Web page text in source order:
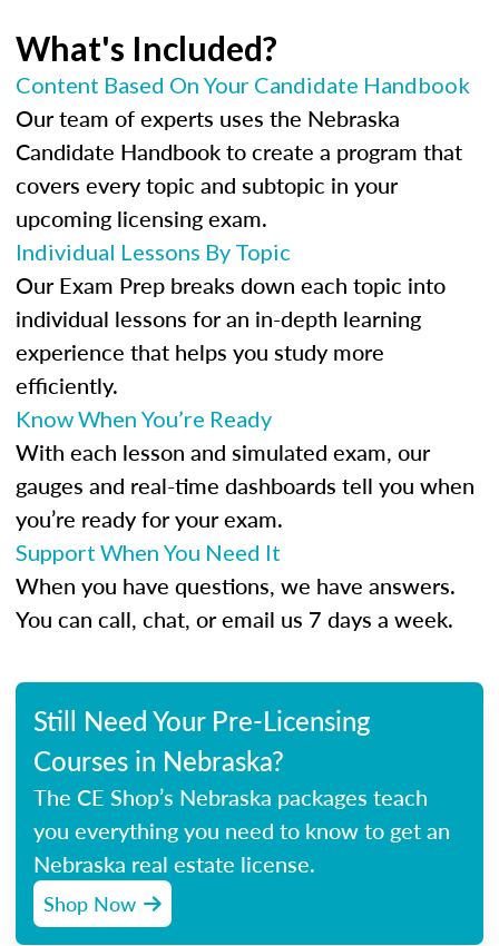
What's Included?
Content Based On Your Candidate Handbook
Our team of experts uses the Nebraska
Candidate Handbook to create a program that
covers every topic and subtopic in your
upcoming licensing exam.
Individual Lessons By Topic
Our Exam Prep breaks down each topic into
individual lessons for an in-depth learning
experience that helps you study more
efficiently.
Know When You’re Ready
With each lesson and simulated exam, our
gauges and real-time dashboards tell you when
you’re ready for your exam.
Support When You Need It
When you have questions, we have answers.
You can call, chat, or email us 7 days a week.
Still Need Your Pre-Licensing
Courses in Nebraska?
The CE Shop’s Nebraska packages teach
you everything you need to know to get an
Nebraska real estate license.
Shop Now